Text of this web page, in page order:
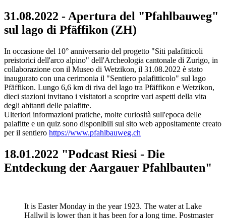
31.08.2022 - Apertura del "Pfahlbauweg"
sul lago di Pfäffikon (ZH)
In occasione del 10° anniversario del progetto "Siti palafitticoli
preistorici dell'arco alpino" dell'Archeologia cantonale di Zurigo, in
collaborazione con il Museo di Wetzikon, il 31.08.2022 è stato
inaugurato con una cerimonia il "Sentiero palafitticolo" sul lago
Pfäffikon. Lungo 6,6 km di riva del lago tra Pfäffikon e Wetzikon,
dieci stazioni invitano i visitatori a scoprire vari aspetti della vita
degli abitanti delle palafitte.
Ulteriori informazioni pratiche, molte curiosità sull'epoca delle
palafitte e un quiz sono disponibili sul sito web appositamente creato
per il sentiero https://www.pfahlbauweg.ch
18.01.2022 "Podcast Riesi - Die
Entdeckung der Aargauer Pfahlbauten"
It is Easter Monday in the year 1923. The water at Lake
Hallwil is lower than it has been for a long time. Postmaster